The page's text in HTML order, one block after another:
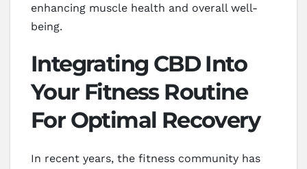
enhancing muscle health and overall well-
being.
Integrating CBD Into
Your Fitness Routine
For Optimal Recovery
In recent years, the fitness community has